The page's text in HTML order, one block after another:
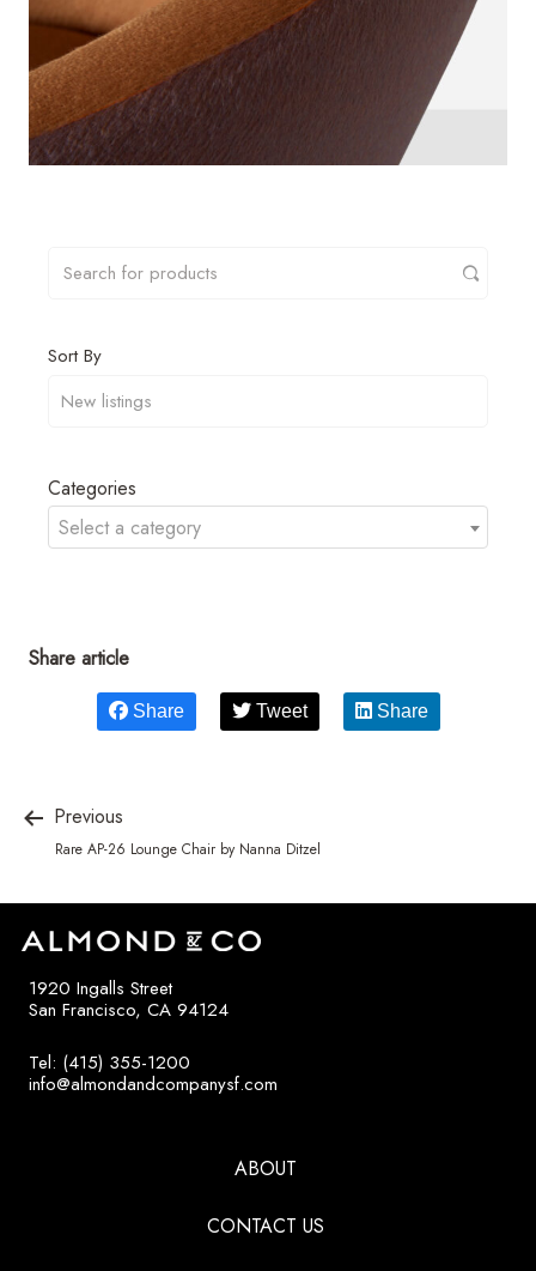
Sort By
Categories
Select a category
Share article
Share Tweet Share
Previous
Rare AP-26 Lounge Chair by Nanna Ditzel
1920 Ingalls Street
San Francisco, CA 94124
Tel: (415) 355-1200
info@almondandcompanysf.com
ABOUT
CONTACT US